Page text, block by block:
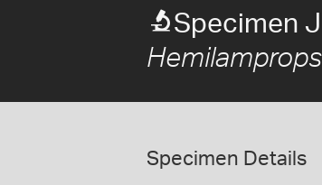
Specimen
Specimen Details